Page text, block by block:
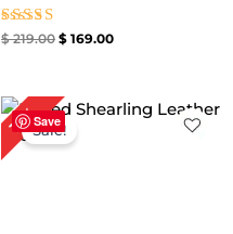
Rated
$219.00 $ 169.00
Save
17%Sale!
Original
price
was:
$ 299.00.
Current
price